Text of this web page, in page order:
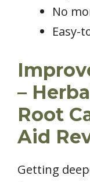
No
Easy-
–
Root
Aid
Getting